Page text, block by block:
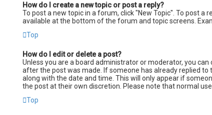
How do I create a new topic or post a reply?
To post a new topic in a forum, click "New Topic". To post
available at the bottom of the forum and topic screens.
Top
How do I edit or delete a post?
Unless you are a board administrator or moderator, you
after the post was made. If someone has already replied
along with the date and time. This will only appear if
the post at their own discretion. Please note that normal
Top